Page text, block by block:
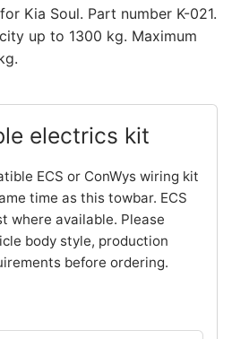
Kia Soul. Part number K-021.
up to 1300 kg. Maximum
electrics kit
ECS or ConWys wiring kit
time as this towbar. ECS
where available. Please
body style, production
before ordering.